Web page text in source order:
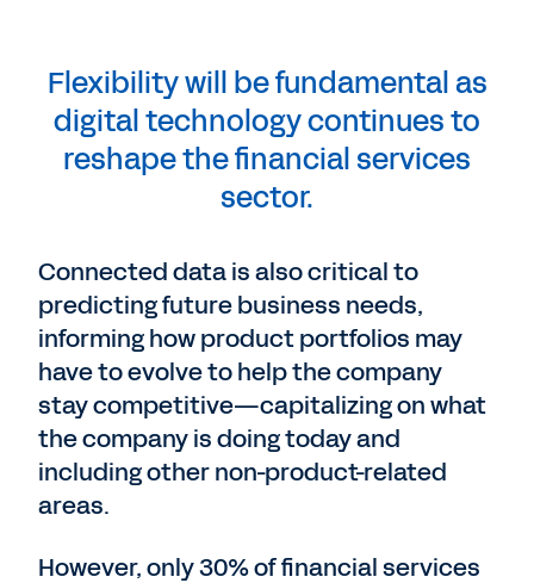
Flexibility will be fundamental as
digital technology continues to
reshape the financial services
sector.
Connected data is also critical to
predicting future business needs,
informing how product portfolios may
have to evolve to help the company
stay competitive—capitalizing on what
the company is doing today and
including other non-product-related
areas.
However, only 30% of financial services